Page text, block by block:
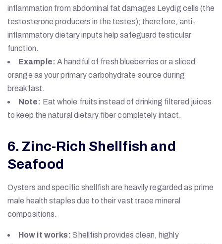
inflammation from abdominal fat damages Leydig cells (the
testosterone producers in the testes); therefore, anti-
inflammatory dietary inputs help safeguard testicular
function.
Example: A handful of fresh blueberries or a sliced
orange as your primary carbohydrate source during
breakfast.
Note: Eat whole fruits instead of drinking filtered juices
to keep the natural dietary fiber completely intact.
6. Zinc-Rich Shellfish and
Seafood
Oysters and specific shellfish are heavily regarded as prime
male health staples due to their vast trace mineral
compositions.
How it works: Shellfish provides clean, highly